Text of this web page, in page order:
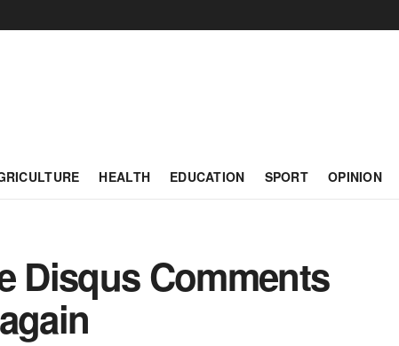
HEALTH EDUCATION SPORT OPINION
Disqus Comments